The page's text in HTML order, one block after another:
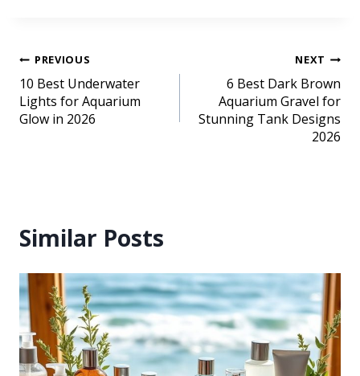
PREVIOUS
10 Best Underwater
Lights for Aquarium
Glow in 2026
NEXT
6 Best Dark Brown
Aquarium Gravel for
Stunning Tank Designs
2026
Similar Posts